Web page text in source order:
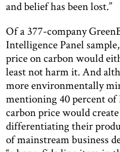
and belief has been lost.”
Of a 377-company
Intelligence Panel
price on carbon would
least not harm it. And
more environmentally
mentioning 40 percent of
carbon price would
differentiating their
of mainstream business